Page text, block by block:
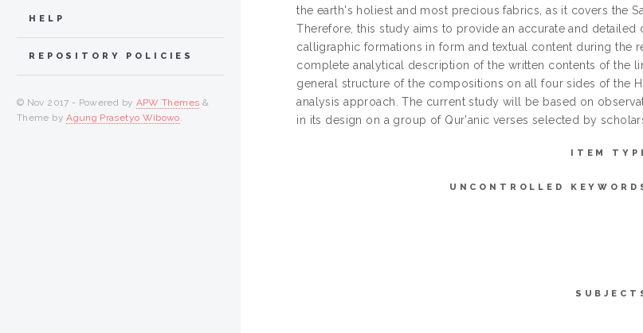
the earth's holiest and most precious fabrics, as it covers the
Therefore, this study aims to provide an accurate and
calligraphic formations in form and textual content during the
complete analytical description of the written contents of the
general structure of the compositions on all four sides of the
analysis approach. The current study will be based on
in its design on a group of Qur'anic verses selected by
ITEM
UNCONTROLLED
HELP
REPOSITORY POLICIES
© Nov 2017 - Powered by APW Themes &
Theme byAgung Prasetyo Wibowo.